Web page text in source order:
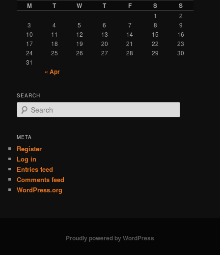
M T W T F S S
1
2
3
4 5 6 7 8
9
10
11 12 13 14 15
16
17
18 19 20 21 22
23
24
25 26 27 28 29
30
31
« Apr
SEARCH
e
r
h
META
Register
Log in
Entries feed
Comments feed
WordPress.org
Proudly powered by WordPress